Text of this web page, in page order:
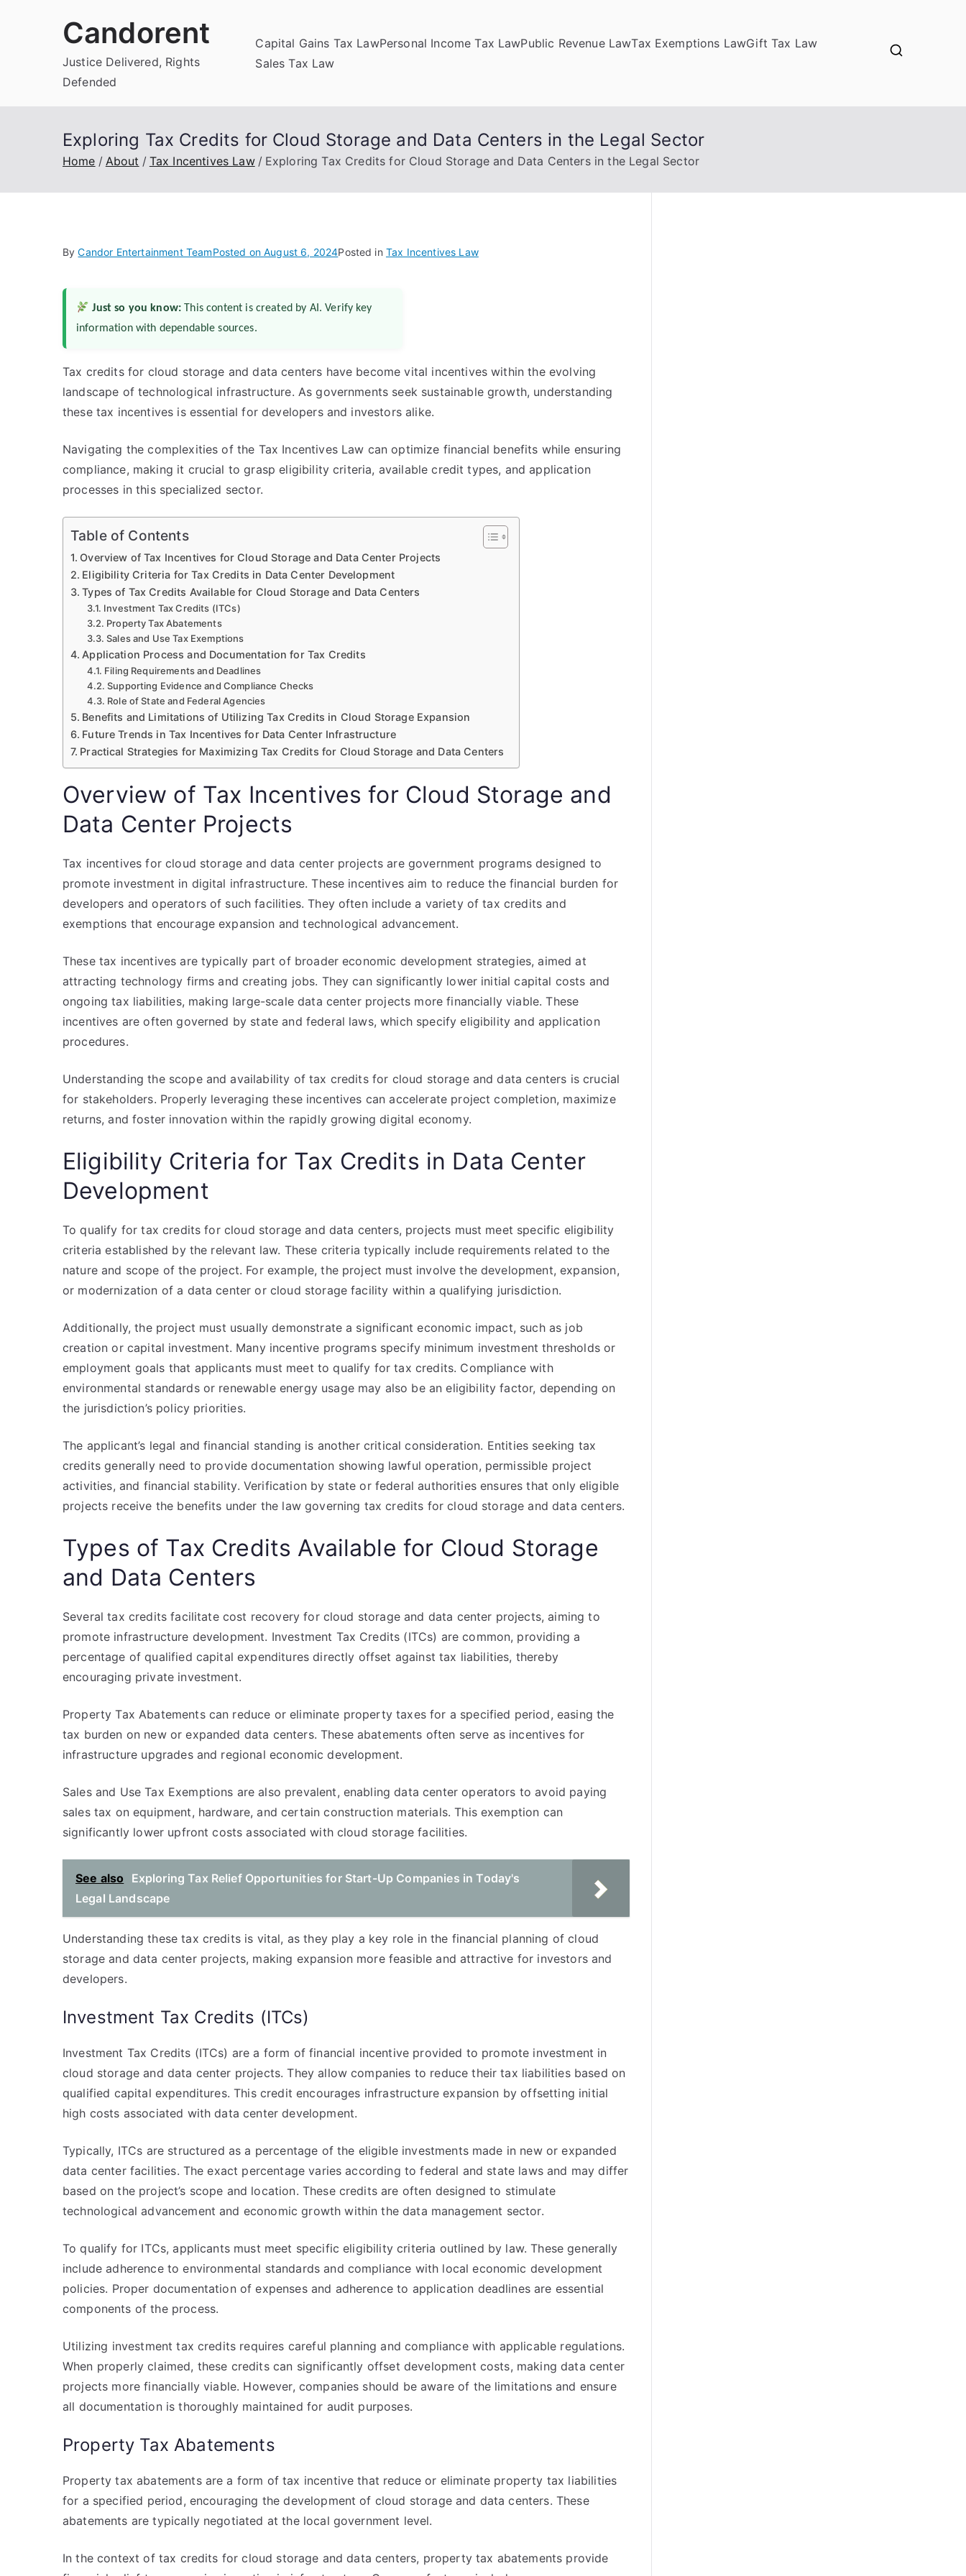
Candorent
Justice Delivered, Rights
Defended
Capital Gains Tax LawPersonal Income Tax LawPublic Revenue LawTax Exemptions LawGift Tax Law
Sales Tax Law
Exploring Tax Credits for Cloud Storage and Data Centers in the Legal Sector
Home About Tax Incentives Law Exploring Tax Credits for Cloud Storage and Data Centers in the Legal Sector
ByCandor Entertainment TeamPosted onAugust 6, 2024Posted in Tax Incentives Law
Just so you know: This content is created by AI. Verify key
information with dependable sources.
Tax credits for cloud storage and data centers have become vital incentives within the evolving
landscape of technological infrastructure. As governments seek sustainable growth, understanding
these tax incentives is essential for developers and investors alike.
Navigating the complexities of the Tax Incentives Law can optimize financial benefits while ensuring
compliance, making it crucial to grasp eligibility criteria, available credit types, and application
processes in this specialized sector.
Table of Contents
Overview of Tax Incentives for Cloud Storage and Data Center Projects
Eligibility Criteria for Tax Credits in Data Center Development
Types of Tax Credits Available for Cloud Storage and Data Centers
Investment Tax Credits (ITCs)
Property Tax Abatements
Sales and Use Tax Exemptions
Application Process and Documentation for Tax Credits
Filing Requirements and Deadlines
Supporting Evidence and Compliance Checks
Role of State and Federal Agencies
Benefits and Limitations of Utilizing Tax Credits in Cloud Storage Expansion
Future Trends in Tax Incentives for Data Center Infrastructure
Practical Strategies for Maximizing Tax Credits for Cloud Storage and Data Centers
Overview of Tax Incentives for Cloud Storage and
Data Center Projects
Tax incentives for cloud storage and data center projects are government programs designed to
promote investment in digital infrastructure. These incentives aim to reduce the financial burden for
developers and operators of such facilities. They often include a variety of tax credits and
exemptions that encourage expansion and technological advancement.
These tax incentives are typically part of broader economic development strategies, aimed at
attracting technology firms and creating jobs. They can significantly lower initial capital costs and
ongoing tax liabilities, making large-scale data center projects more financially viable. These
incentives are often governed by state and federal laws, which specify eligibility and application
procedures.
Understanding the scope and availability of tax credits for cloud storage and data centers is crucial
for stakeholders. Properly leveraging these incentives can accelerate project completion, maximize
returns, and foster innovation within the rapidly growing digital economy.
Eligibility Criteria for Tax Credits in Data Center
Development
To qualify for tax credits for cloud storage and data centers, projects must meet specific eligibility
criteria established by the relevant law. These criteria typically include requirements related to the
nature and scope of the project. For example, the project must involve the development, expansion,
or modernization of a data center or cloud storage facility within a qualifying jurisdiction.
Additionally, the project must usually demonstrate a significant economic impact, such as job
creation or capital investment. Many incentive programs specify minimum investment thresholds or
employment goals that applicants must meet to qualify for tax credits. Compliance with
environmental standards or renewable energy usage may also be an eligibility factor, depending on
the jurisdiction’s policy priorities.
The applicant’s legal and financial standing is another critical consideration. Entities seeking tax
credits generally need to provide documentation showing lawful operation, permissible project
activities, and financial stability. Verification by state or federal authorities ensures that only eligible
projects receive the benefits under the law governing tax credits for cloud storage and data centers.
Types of Tax Credits Available for Cloud Storage
and Data Centers
Several tax credits facilitate cost recovery for cloud storage and data center projects, aiming to
promote infrastructure development. Investment Tax Credits (ITCs) are common, providing a
percentage of qualified capital expenditures directly offset against tax liabilities, thereby
encouraging private investment.
Property Tax Abatements can reduce or eliminate property taxes for a specified period, easing the
tax burden on new or expanded data centers. These abatements often serve as incentives for
infrastructure upgrades and regional economic development.
Sales and Use Tax Exemptions are also prevalent, enabling data center operators to avoid paying
sales tax on equipment, hardware, and certain construction materials. This exemption can
significantly lower upfront costs associated with cloud storage facilities.
See also
Exploring Tax Relief Opportunities for Start-Up Companies in Today's
Legal Landscape
Understanding these tax credits is vital, as they play a key role in the financial planning of cloud
storage and data center projects, making expansion more feasible and attractive for investors and
developers.
Investment Tax Credits (ITCs)
Investment Tax Credits (ITCs) are a form of financial incentive provided to promote investment in
cloud storage and data center projects. They allow companies to reduce their tax liabilities based on
qualified capital expenditures. This credit encourages infrastructure expansion by offsetting initial
high costs associated with data center development.
Typically, ITCs are structured as a percentage of the eligible investments made in new or expanded
data center facilities. The exact percentage varies according to federal and state laws and may differ
based on the project’s scope and location. These credits are often designed to stimulate
technological advancement and economic growth within the data management sector.
To qualify for ITCs, applicants must meet specific eligibility criteria outlined by law. These generally
include adherence to environmental standards and compliance with local economic development
policies. Proper documentation of expenses and adherence to application deadlines are essential
components of the process.
Utilizing investment tax credits requires careful planning and compliance with applicable regulations.
When properly claimed, these credits can significantly offset development costs, making data center
projects more financially viable. However, companies should be aware of the limitations and ensure
all documentation is thoroughly maintained for audit purposes.
Property Tax Abatements
Property tax abatements are a form of tax incentive that reduce or eliminate property tax liabilities
for a specified period, encouraging the development of cloud storage and data centers. These
abatements are typically negotiated at the local government level.
In the context of tax credits for cloud storage and data centers, property tax abatements provide